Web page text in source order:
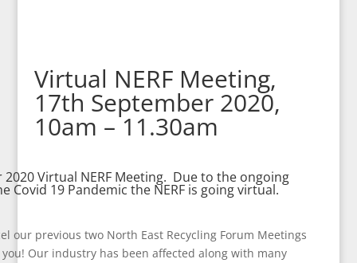
Virtual NERF Meeting,
17th September 2020,
10am – 11.30am
Virtual NERF Meeting. Due to the ongoing
Covid 19 Pandemic the NERF is going virtual.
our previous two North East Recycling Forum Meetings
you! Our industry has been affected along with many